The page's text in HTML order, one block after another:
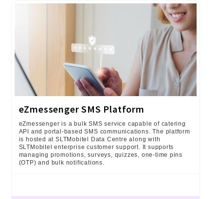
eZmessenger SMS Platform
eZmessenger is a bulk SMS service capable of catering
API and portal-based SMS communications. The platform
is hosted at SLTMobitel Data Centre along with
SLTMobitel enterprise customer support. It supports
managing promotions, surveys, quizzes, one-time pins
(OTP) and bulk notifications.